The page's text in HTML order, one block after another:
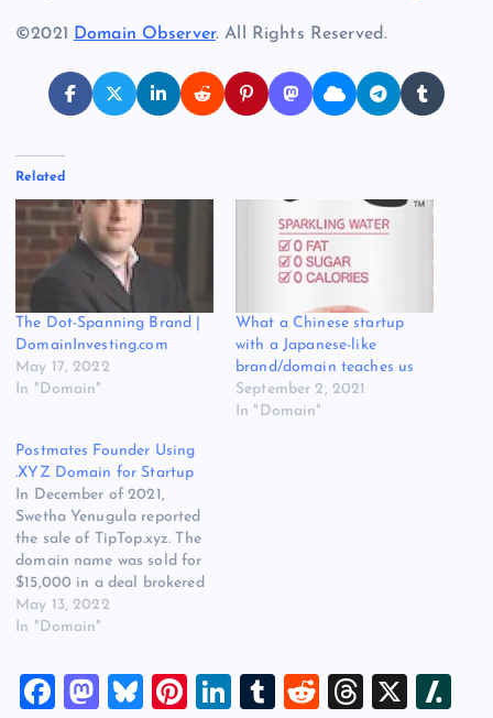
©2021 Domain Observer. All Rights Reserved.
Related
The Dot-Spanning Brand |
DomainInvesting.com
May 17, 2022
In "Domain"
What a Chinese startup
with a Japanese-like
brand/domain teaches us
September 2, 2021
In "Domain"
Postmates Founder Using
.XYZ Domain for Startup
In December of 2021,
Swetha Yenugula reported
the sale of TipTop.xyz. The
domain name was sold for
$15,000 in a deal brokered
by Lumis and closed via
Escrow.com. @xyz sales this
sold for $15000
@Escrow_com /
May 13, 2022
In "Domain"
F
M
Bl
Pi
Li
T
R
T
X